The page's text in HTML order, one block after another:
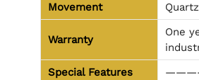
Movement
Warranty
One
Special Features